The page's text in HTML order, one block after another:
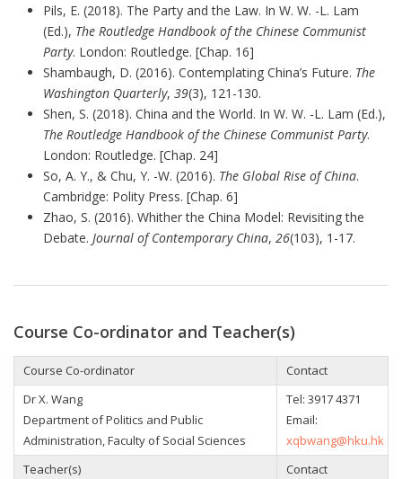
Pils, E. (2018). The Party and the Law. In W. W. -L. Lam
(Ed.), The Routledge Handbook of the Chinese Communist
Party. London: Routledge. [Chap. 16]
Shambaugh, D. (2016). Contemplating China’s Future. The
Washington Quarterly, 39(3), 121-130.
Shen, S. (2018). China and the World. In W. W. -L. Lam (Ed.),
The Routledge Handbook of the Chinese Communist Party.
London: Routledge. [Chap. 24]
So, A. Y., & Chu, Y. -W. (2016). The Global Rise of China.
Cambridge: Polity Press. [Chap. 6]
Zhao, S. (2016). Whither the China Model: Revisiting the
Debate. Journal of Contemporary China, 26(103), 1-17.
Course Co-ordinator and Teacher(s)
Course Co-ordinator
Contact
Dr X. Wang
Department of Politics and Public
Administration, Faculty of Social Sciences
Tel: 3917 4371
Email:
xqbwang@hku.hk
Teacher(s)
Contact